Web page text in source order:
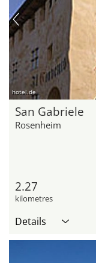
hotel.de
San Gabriele
Rosenheim
2.27
kilometres
Details